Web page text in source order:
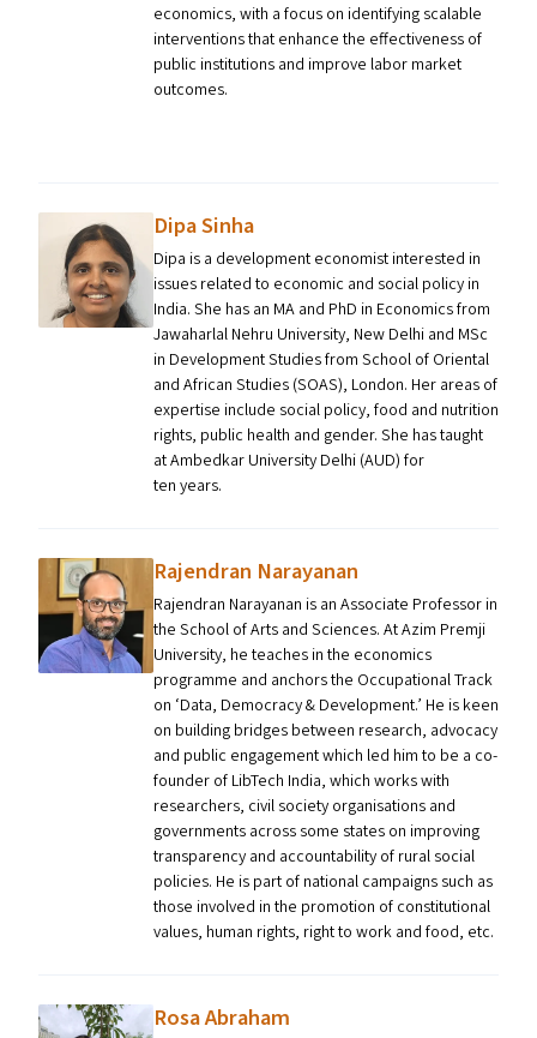
economics, with a focus on identifying scalable
interventions that enhance the effectiveness of
public institutions and improve labor market
outcomes.
Dipa Sinha
Dipa is a development economist interested in
issues related to economic and social policy in
India. She has an MA and PhD in Economics from
Jawaharlal Nehru University, New Delhi and MSc
in Development Studies from School of Oriental
and African Studies (SOAS), London. Her areas of
expertise include social policy, food and nutrition
rights, public health and gender. She has taught
at Ambedkar University Delhi (AUD) for
ten years.
Rajendran Narayanan
Rajendran Narayanan is an Associate Professor in
the School of Arts and Sciences. At Azim Premji
University, he teaches in the economics
programme and anchors the Occupational Track
on ​‘Data, Democracy & Development.’ He is keen
on building bridges between research, advocacy
and public engagement which led him to be a co-
founder of LibTech India, which works with
researchers, civil society organisations and
governments across some states on improving
transparency and accountability of rural social
policies. He is part of national campaigns such as
those involved in the promotion of constitutional
values, human rights, right to work and food, etc.
Rosa Abraham